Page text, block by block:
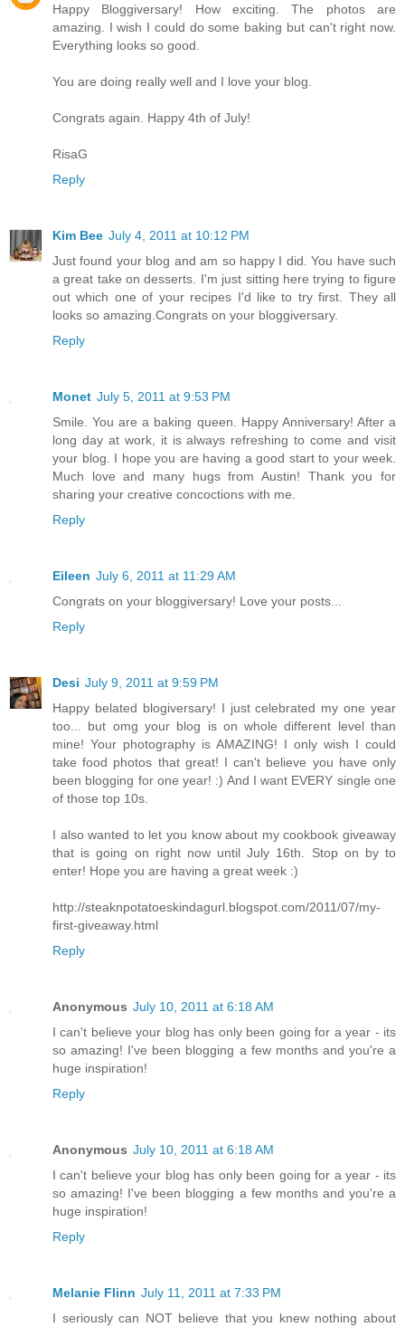
Happy Bloggiversary! How exciting. The photos are
amazing. I wish I could do some baking but can't right now.
Everything looks so good.
You are doing really well and I love your blog.
Congrats again. Happy 4th of July!
RisaG
Reply
Kim Bee July 4, 2011 at 10:12 PM
Just found your blog and am so happy I did. You have such
a great take on desserts. I'm just sitting here trying to figure
out which one of your recipes I'd like to try first. They all
looks so amazing.Congrats on your bloggiversary.
Reply
Monet July 5, 2011 at 9:53 PM
Smile. You are a baking queen. Happy Anniversary! After a
long day at work, it is always refreshing to come and visit
your blog. I hope you are having a good start to your week.
Much love and many hugs from Austin! Thank you for
sharing your creative concoctions with me.
Reply
Eileen July 6, 2011 at 11:29 AM
Congrats on your bloggiversary! Love your posts...
Reply
Desi July 9, 2011 at 9:59 PM
Happy belated blogiversary! I just celebrated my one year
too... but omg your blog is on whole different level than
mine! Your photography is AMAZING! I only wish I could
take food photos that great! I can't believe you have only
been blogging for one year! :) And I want EVERY single one
of those top 10s.
I also wanted to let you know about my cookbook giveaway
that is going on right now until July 16th. Stop on by to
enter! Hope you are having a great week :)
http://steaknpotatoeskindagurl.blogspot.com/2011/07/my-
first-giveaway.html
Reply
Anonymous July 10, 2011 at 6:18 AM
I can't believe your blog has only been going for a year - its
so amazing! I've been blogging a few months and you're a
huge inspiration!
Reply
Anonymous July 10, 2011 at 6:18 AM
I can't believe your blog has only been going for a year - its
so amazing! I've been blogging a few months and you're a
huge inspiration!
Reply
Melanie Flinn July 11, 2011 at 7:33 PM
I seriously can NOT believe that you knew nothing about